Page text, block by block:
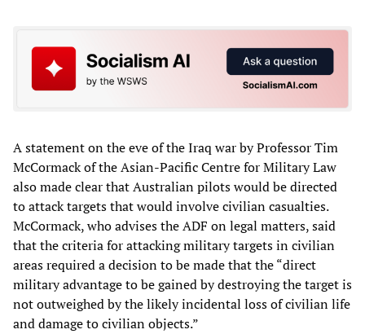
A statement on the eve of the Iraq war by Professor Tim
McCormack of the Asian-Pacific Centre for Military Law
also made clear that Australian pilots would be directed
to attack targets that would involve civilian casualties.
McCormack, who advises the ADF on legal matters, said
that the criteria for attacking military targets in civilian
areas required a decision to be made that the “direct
military advantage to be gained by destroying the target is
not outweighed by the likely incidental loss of civilian life
and damage to civilian objects.”